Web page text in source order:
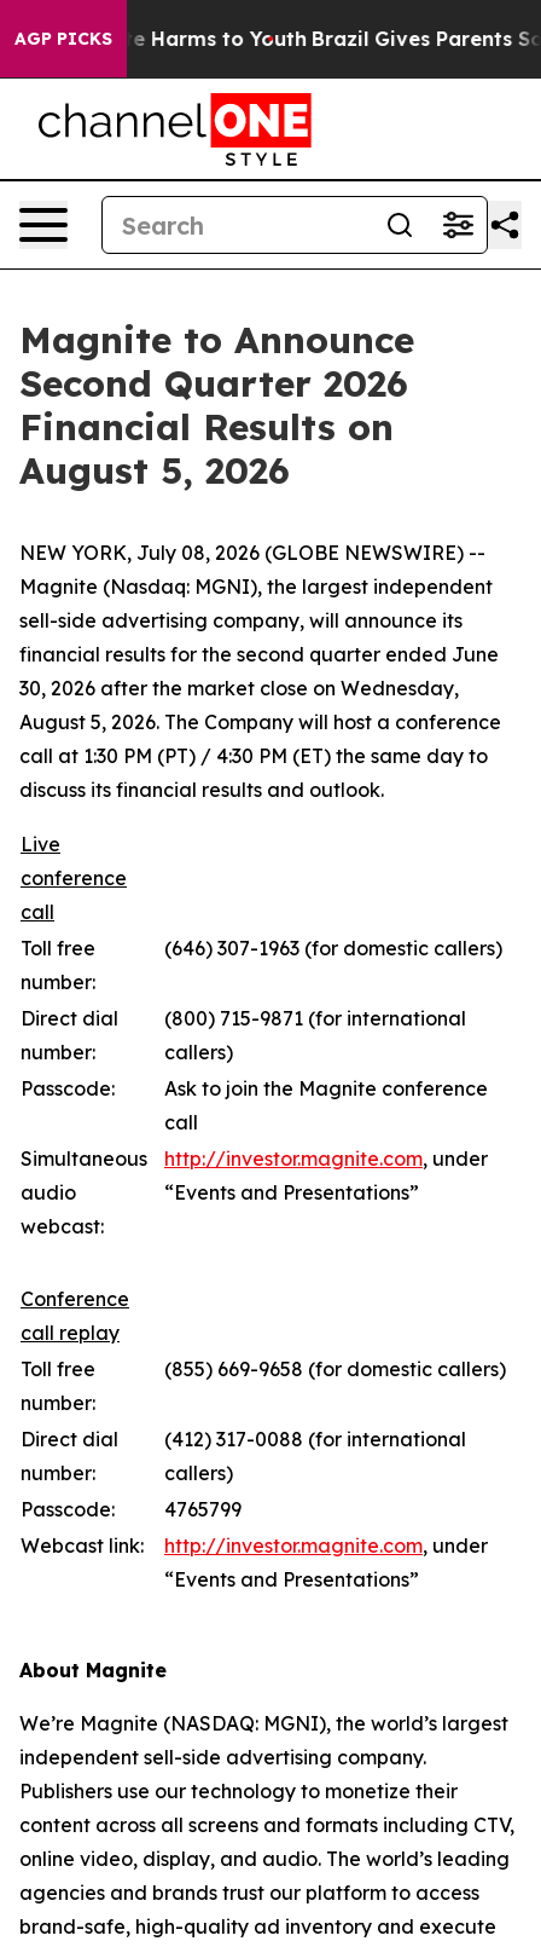
AGP PICKS
to Abate Harms to Youth Brazil Gives Parents
Magnite to Announce
Second Quarter 2026
Financial Results on
August 5, 2026
NEW YORK, July 08, 2026 (GLOBE NEWSWIRE) --
Magnite (Nasdaq: MGNI), the largest independent
sell-side advertising company, will announce its
financial results for the second quarter ended June
30, 2026 after the market close on Wednesday,
August 5, 2026. The Company will host a conference
call at 1:30 PM (PT) / 4:30 PM (ET) the same day to
discuss its financial results and outlook.
Live
conference
call
Toll free
number:
(646) 307-1963 (for domestic callers)
Direct dial
number:
(800) 715-9871 (for international
callers)
Passcode:
Ask to join the Magnite conference
call
Simultaneous
audio
webcast:
http://investor.magnite.com, under
“Events and Presentations”
Conference
call replay
Toll free
number:
(855) 669-9658 (for domestic callers)
Direct dial
number:
(412) 317-0088 (for international
callers)
Passcode:
4765799
Webcast link:
http://investor.magnite.com, under
“Events and Presentations”
About Magnite
We’re Magnite (NASDAQ: MGNI), the world’s largest
independent sell-side advertising company.
Publishers use our technology to monetize their
content across all screens and formats including CTV,
online video, display, and audio. The world’s leading
agencies and brands trust our platform to access
brand-safe, high-quality ad inventory and execute